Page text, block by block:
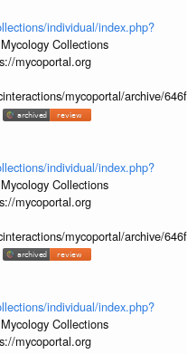
individual/index.php?
Mycology Collections
mycoportal.org
mycoportal/archive/
individual/index.php?
Mycology Collections
mycoportal.org
mycoportal/archive/
individual/index.php?
Mycology Collections
mycoportal.org